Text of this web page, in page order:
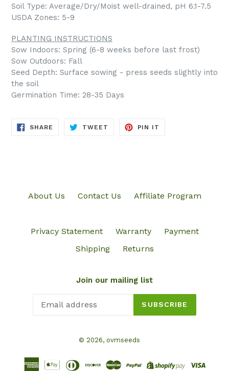
Soil Type: Average/Dry/Moist well-drained, pH 6.1-7.5
USDA Zones: 5-9
PLANTING INSTRUCTIONS
Sow Indoors: Spring (6-8 weeks before last frost)
Sow Outdoors: Fall
Seed Depth: Surface sowing - press seeds slightly into
the soil
Germination Time: 28-35 Days
SHARE SHARE
TWEET TWEET
PIN IT
About Us Contact Us Affiliate Program
Privacy Statement Warranty
Payment
Shipping
Returns
Join our mailing list
SUBSCRIBE
© 2026, ovmseeds